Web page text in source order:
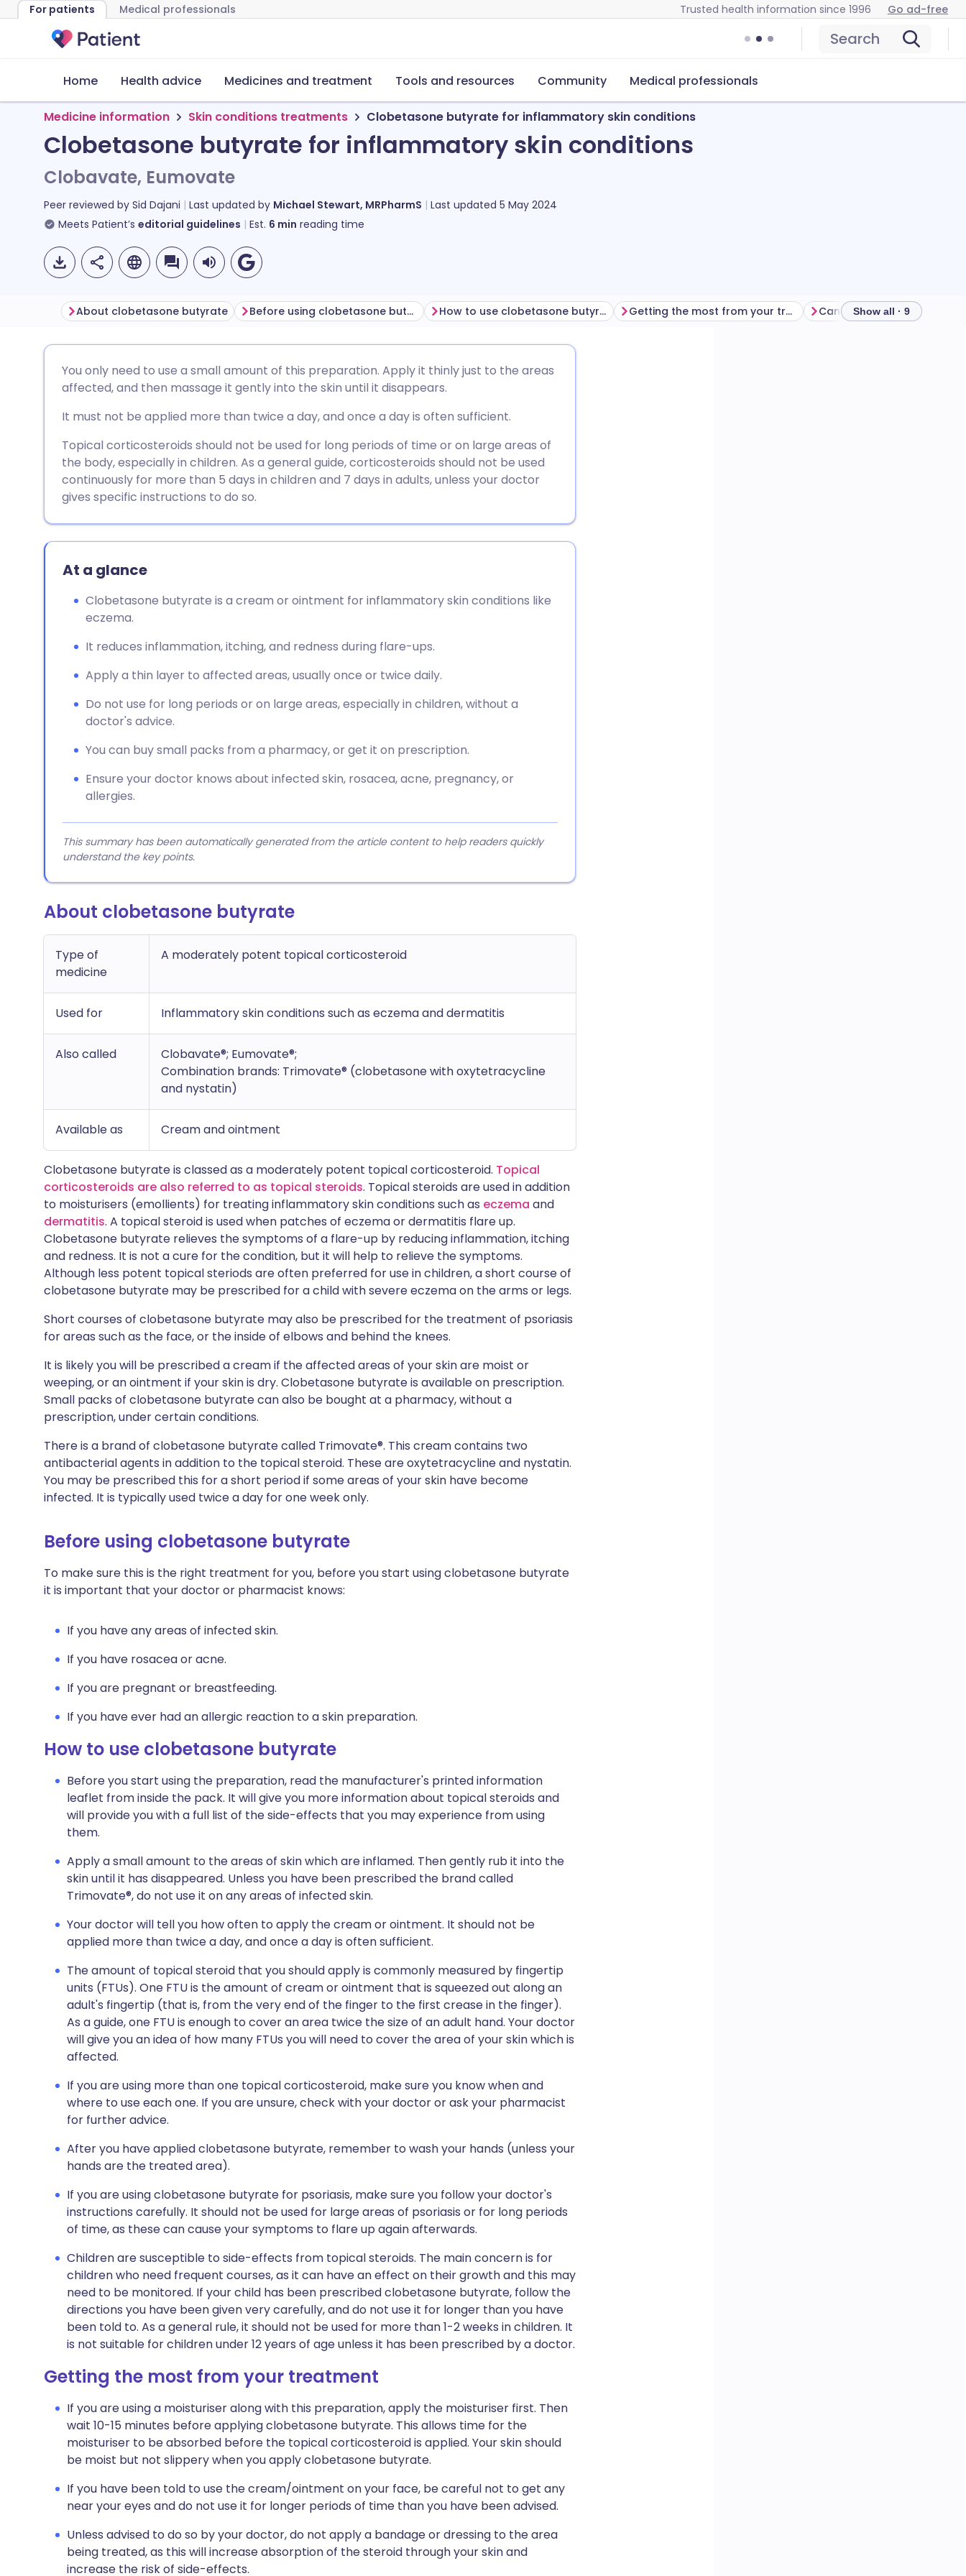
For patients Medical professionals Trusted health information since 1996 Go ad-free
Search
Home Health advice Medicines and treatment Tools and resources Community Medical professionals
Medicine information Skin conditions treatments Clobetasone butyrate for inflammatory skin conditions
Clobetasone butyrate for inflammatory skin conditions
Clobavate, Eumovate
Peer reviewed by Sid Dajani Last updated by Michael Stewart, MRPharmS Last updated 5 May 2024
Meets Patient’s editorial guidelines Est. 6 min reading time
Share via Facebook
Share via LinkedIn
Share via X
Share via WhatsApp
Copy link
🇮🇹 Italiano 🇵🇹 Português
🇮🇳 हिन्दी 🇮🇱 עברית
🇸🇦 عربي 🇸🇪 Svenska
About clobetasone butyrate Before using clobetasone butyrate How to use clobetasone butyrate Getting the most from your treatment Show all · 9
You only need to use a small amount of this preparation. Apply it thinly just to the areas
affected, and then massage it gently into the skin until it disappears.
It must not be applied more than twice a day, and once a day is often sufficient.
Topical corticosteroids should not be used for long periods of time or on large areas of
the body, especially in children. As a general guide, corticosteroids should not be used
continuously for more than 5 days in children and 7 days in adults, unless your doctor
gives specific instructions to do so.
At a glance
Clobetasone butyrate is a cream or ointment for inflammatory skin conditions like
eczema.
It reduces inflammation, itching, and redness during flare-ups.
Apply a thin layer to affected areas, usually once or twice daily.
Do not use for long periods or on large areas, especially in children, without a
doctor's advice.
You can buy small packs from a pharmacy, or get it on prescription.
Ensure your doctor knows about infected skin, rosacea, acne, pregnancy, or
allergies.
This summary has been automatically generated from the article content to help readers quickly
understand the key points.
About clobetasone butyrate
Type of
medicine
A moderately potent topical corticosteroid
Used for Inflammatory skin conditions such as eczema and dermatitis
Also called
Clobavate®; Eumovate®;
Combination brands: Trimovate® (clobetasone with oxytetracycline
and nystatin)
Available as Cream and ointment
Clobetasone butyrate is classed as a moderately potent topical corticosteroid. Topical
corticosteroids are also referred to as topical steroids. Topical steroids are used in addition
to moisturisers (emollients) for treating inflammatory skin conditions such as eczema and
dermatitis. A topical steroid is used when patches of eczema or dermatitis flare up.
Clobetasone butyrate relieves the symptoms of a flare-up by reducing inflammation, itching
and redness. It is not a cure for the condition, but it will help to relieve the symptoms.
Although less potent topical steriods are often preferred for use in children, a short course of
clobetasone butyrate may be prescribed for a child with severe eczema on the arms or legs.
Short courses of clobetasone butyrate may also be prescribed for the treatment of psoriasis
for areas such as the face, or the inside of elbows and behind the knees.
It is likely you will be prescribed a cream if the affected areas of your skin are moist or
weeping, or an ointment if your skin is dry. Clobetasone butyrate is available on prescription.
Small packs of clobetasone butyrate can also be bought at a pharmacy, without a
prescription, under certain conditions.
There is a brand of clobetasone butyrate called Trimovate®. This cream contains two
antibacterial agents in addition to the topical steroid. These are oxytetracycline and nystatin.
You may be prescribed this for a short period if some areas of your skin have become
infected. It is typically used twice a day for one week only.
Before using clobetasone butyrate
To make sure this is the right treatment for you, before you start using clobetasone butyrate
it is important that your doctor or pharmacist knows:
If you have any areas of infected skin.
If you have rosacea or acne.
If you are pregnant or breastfeeding.
If you have ever had an allergic reaction to a skin preparation.
How to use clobetasone butyrate
Before you start using the preparation, read the manufacturer's printed information
leaflet from inside the pack. It will give you more information about topical steroids and
will provide you with a full list of the side-effects that you may experience from using
them.
Apply a small amount to the areas of skin which are inflamed. Then gently rub it into the
skin until it has disappeared. Unless you have been prescribed the brand called
Trimovate®, do not use it on any areas of infected skin.
Your doctor will tell you how often to apply the cream or ointment. It should not be
applied more than twice a day, and once a day is often sufficient.
The amount of topical steroid that you should apply is commonly measured by fingertip
units (FTUs). One FTU is the amount of cream or ointment that is squeezed out along an
adult's fingertip (that is, from the very end of the finger to the first crease in the finger).
As a guide, one FTU is enough to cover an area twice the size of an adult hand. Your doctor
will give you an idea of how many FTUs you will need to cover the area of your skin which is
affected.
If you are using more than one topical corticosteroid, make sure you know when and
where to use each one. If you are unsure, check with your doctor or ask your pharmacist
for further advice.
After you have applied clobetasone butyrate, remember to wash your hands (unless your
hands are the treated area).
If you are using clobetasone butyrate for psoriasis, make sure you follow your doctor's
instructions carefully. It should not be used for large areas of psoriasis or for long periods
of time, as these can cause your symptoms to flare up again afterwards.
Children are susceptible to side-effects from topical steroids. The main concern is for
children who need frequent courses, as it can have an effect on their growth and this may
need to be monitored. If your child has been prescribed clobetasone butyrate, follow the
directions you have been given very carefully, and do not use it for longer than you have
been told to. As a general rule, it should not be used for more than 1-2 weeks in children. It
is not suitable for children under 12 years of age unless it has been prescribed by a doctor.
Getting the most from your treatment
If you are using a moisturiser along with this preparation, apply the moisturiser first. Then
wait 10-15 minutes before applying clobetasone butyrate. This allows time for the
moisturiser to be absorbed before the topical corticosteroid is applied. Your skin should
be moist but not slippery when you apply clobetasone butyrate.
If you have been told to use the cream/ointment on your face, be careful not to get any
near your eyes and do not use it for longer periods of time than you have been advised.
Unless advised to do so by your doctor, do not apply a bandage or dressing to the area
being treated, as this will increase absorption of the steroid through your skin and
increase the risk of side-effects.